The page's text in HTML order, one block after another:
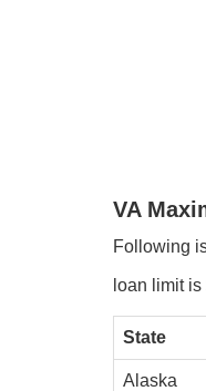
VA
Following
loan limit
State
Alaska